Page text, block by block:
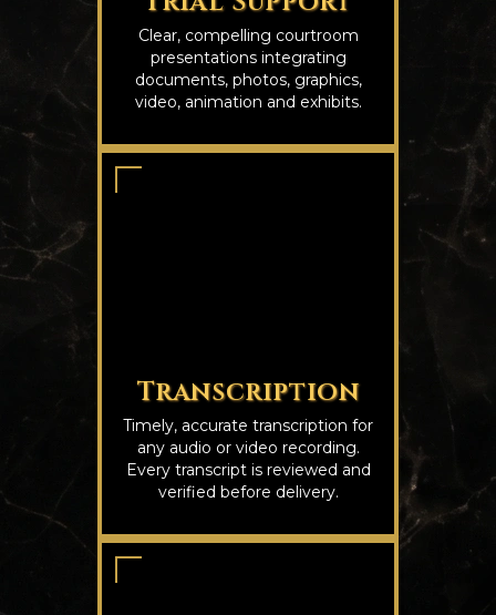
Clear, compelling courtroom
presentations integrating
documents, photos, graphics,
video, animation and exhibits.
Transcription
Timely, accurate transcription for
any audio or video recording.
Every transcript is reviewed and
verified before delivery.